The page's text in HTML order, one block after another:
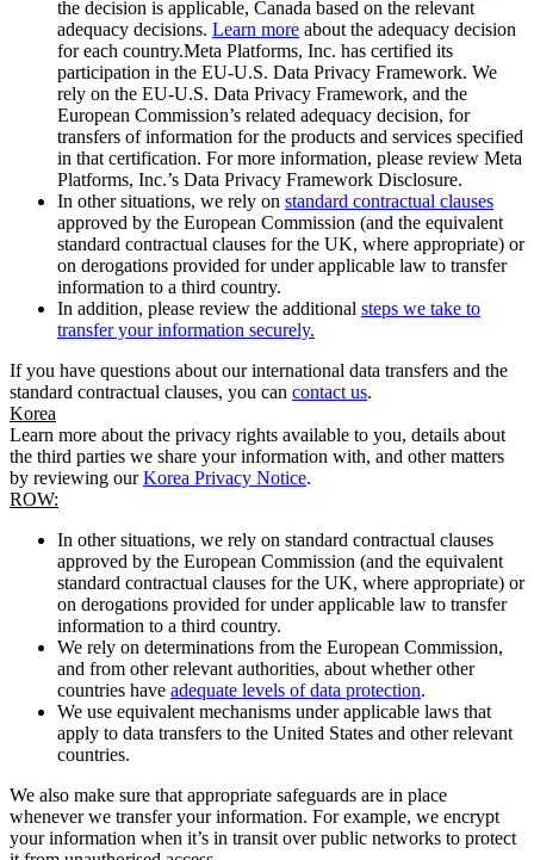
the decision is applicable, Canada based on the relevant
adequacy decisions. Learn more about the adequacy decision
for each country.Meta Platforms, Inc. has certified its
participation in the EU-U.S. Data Privacy Framework. We
rely on the EU-U.S. Data Privacy Framework, and the
European Commission’s related adequacy decision, for
transfers of information for the products and services specified
in that certification. For more information, please review Meta
Platforms, Inc.’s Data Privacy Framework Disclosure.
In other situations, we rely on standard contractual clauses
approved by the European Commission (and the equivalent
standard contractual clauses for the UK, where appropriate) or
on derogations provided for under applicable law to transfer
information to a third country.
In addition, please review the additional steps we take to
transfer your information securely.
If you have questions about our international data transfers and the
standard contractual clauses, you can contact us.
Korea
Learn more about the privacy rights available to you, details about
the third parties we share your information with, and other matters
by reviewing ourKorea Privacy Notice.
ROW:
In other situations, we rely on standard contractual clauses
approved by the European Commission (and the equivalent
standard contractual clauses for the UK, where appropriate) or
on derogations provided for under applicable law to transfer
information to a third country.
We rely on determinations from the European Commission,
and from other relevant authorities, about whether other
countries have adequate levels of data protection.
We use equivalent mechanisms under applicable laws that
apply to data transfers to the United States and other relevant
countries.
We also make sure that appropriate safeguards are in place
whenever we transfer your information. For example, we encrypt
your information when it’s in transit over public networks to protect